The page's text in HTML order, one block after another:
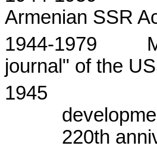
Armenian SSR
1944-1979
journal" of the
1945
220th